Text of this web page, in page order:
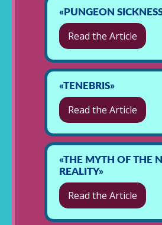
«PUNGEON
Read the Article
«TENEBRIS»
Read the Article
«THE MYTH OF THE
REALITY»
Read the Article